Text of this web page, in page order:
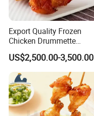
Export Quality Frozen
Chicken Drummette
Skewers Bone-in and Skin-
on Quick Cooked Chicken
US$2,500.00-3,500.00